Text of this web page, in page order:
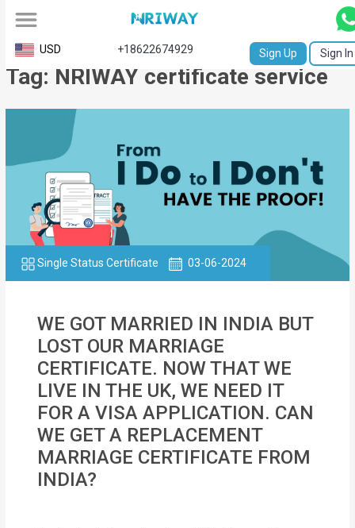
All
Service
Request
Certificate
NABC
University
Transcript
Affidavit
MOI
Single
Status
Certificate
Financial
USD +18622674929 Sign Up Sign In
Tag: NRIWAY certificate service
Single Status Certificate 03-06-2024
WE GOT MARRIED IN INDIA BUT
LOST OUR MARRIAGE
CERTIFICATE. NOW THAT WE
LIVE IN THE UK, WE NEED IT
FOR A VISA APPLICATION. CAN
WE GET A REPLACEMENT
MARRIAGE CERTIFICATE FROM
INDIA?